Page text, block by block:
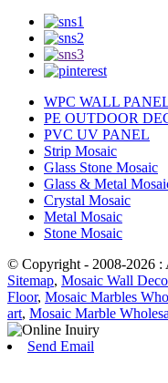
WPC WALL
PE OUTDOOR
PVC UV PANEL
Strip Mosaic
Glass Stone Mosaic
Glass & Metal
Crystal Mosaic
Metal Mosaic
Stone Mosaic
© Copyright - 2008-2026 :
Sitemap, Mosaic Wall
Floor, Mosaic Marbles
art, Mosaic Marble
Send Email